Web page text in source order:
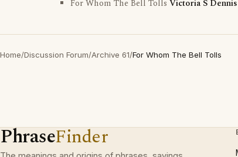
For Whom The Bell Tolls Victoria S Dennis
Home/Discussion Forum/Archive 61/For Whom The Bell Tolls
PhraseFinder